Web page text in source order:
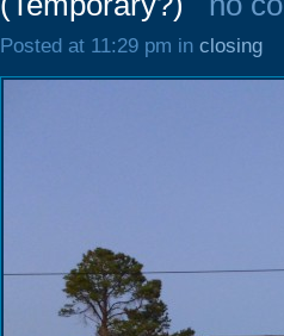
Posted at 11:29 pm in closing